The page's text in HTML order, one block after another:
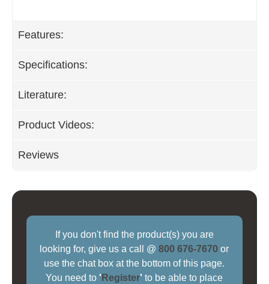
Features:
Specifications:
Literature:
Product Videos:
Reviews
If you don't find the product(s) you are
looking for, give us a call @800 676-7670 or
use the chat box at the bottom of this page.
You need to ' Register' to be able to place